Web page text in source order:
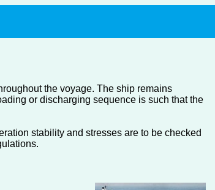
the voyage. The ship remains
or discharging sequence is such that the
stability and stresses are to be checked